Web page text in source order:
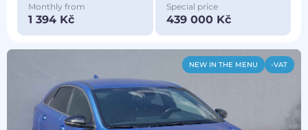
Monthly from
1 394 Kč
Special price
439 000 Kč
NEW IN THE MENU -VAT